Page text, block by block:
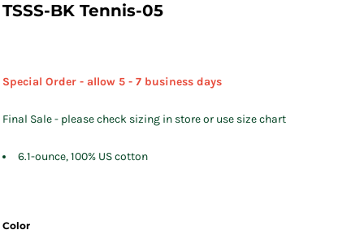
TSSS-BK Tennis-05
Special Order - allow 5 - 7 business days
Final Sale - please check sizing in store or use size chart
6.1-ounce, 100% US cotton
Color